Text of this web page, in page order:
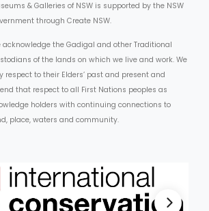
& Galleries of NSW is supported by the NSW
through Create NSW.
acknowledge the Gadigal and other Traditional
of the lands on which we live and work. We
respect to their Elders’ past and present and
that respect to all First Nations peoples as
holders with continuing connections to
place, waters and community.